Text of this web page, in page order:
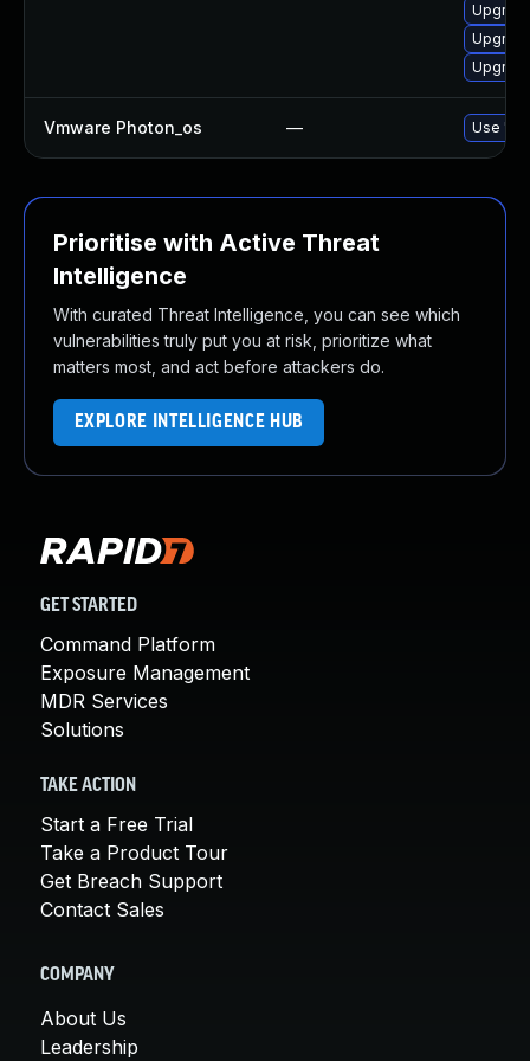
Vmware Photon_os — Use
Prioritise with Active Threat
Intelligence
With curated Threat Intelligence, you can see which
vulnerabilities truly put you at risk, prioritize what
matters most, and act before attackers do.
EXPLORE INTELLIGENCE HUB
GET STARTED
Command Platform
Exposure Management
MDR Services
Solutions
TAKE ACTION
Start a Free Trial
Take a Product Tour
Get Breach Support
Contact Sales
COMPANY
About Us
Leadership